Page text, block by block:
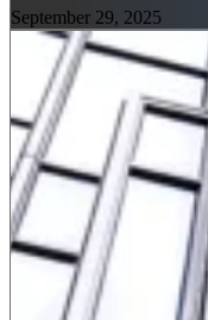
September 29, 2025